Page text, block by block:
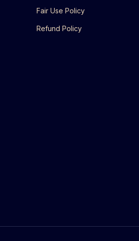
Fair Use Policy
Refund Policy